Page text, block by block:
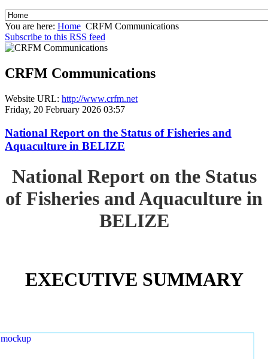
You are here: Home CRFM Communications
Subscribe to this RSS feed
CRFM Communications
Website URL: http://www.crfm.net
Friday, 20 February 2026 03:57
National Report on the Status of Fisheries and
Aquaculture in BELIZE
National Report on the Status
of Fisheries and Aquaculture in
BELIZE
EXECUTIVE SUMMARY